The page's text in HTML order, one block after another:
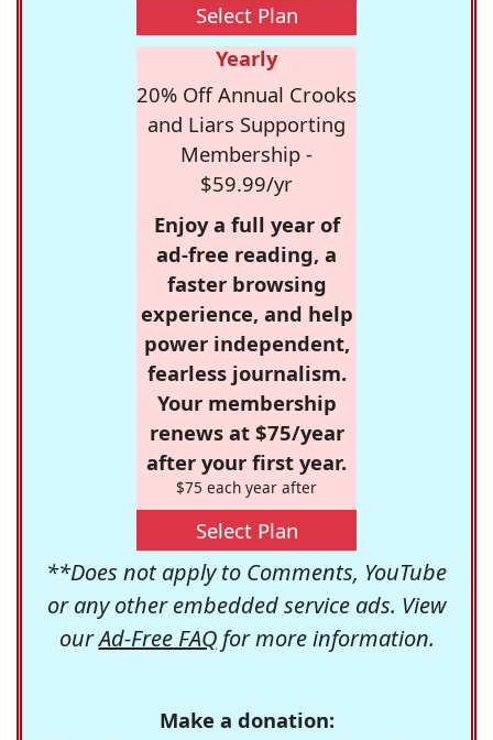
Select Plan
Yearly
20% Off Annual Crooks
and Liars Supporting
Membership -
$59.99/yr
Enjoy a full year of
ad-free reading, a
faster browsing
experience, and help
power independent,
fearless journalism.
Your membership
renews at $75/year
after your first year.
$75 each year after
Select Plan
**Does not apply to Comments, YouTube
or any other embedded service ads. View
ourAd-Free FAQfor more information.
Make a donation: